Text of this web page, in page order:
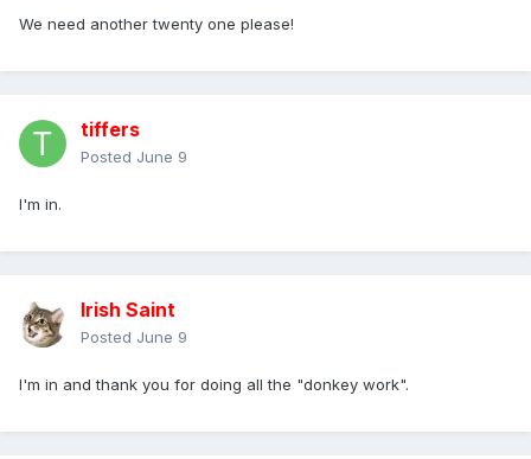
We need another twenty one please!
tiffers
Posted June 9
I'm in.
Irish Saint
Posted June 9
I'm in and thank you for doing all the "donkey work".